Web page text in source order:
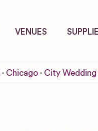
VENUES
Chicago City Wedding